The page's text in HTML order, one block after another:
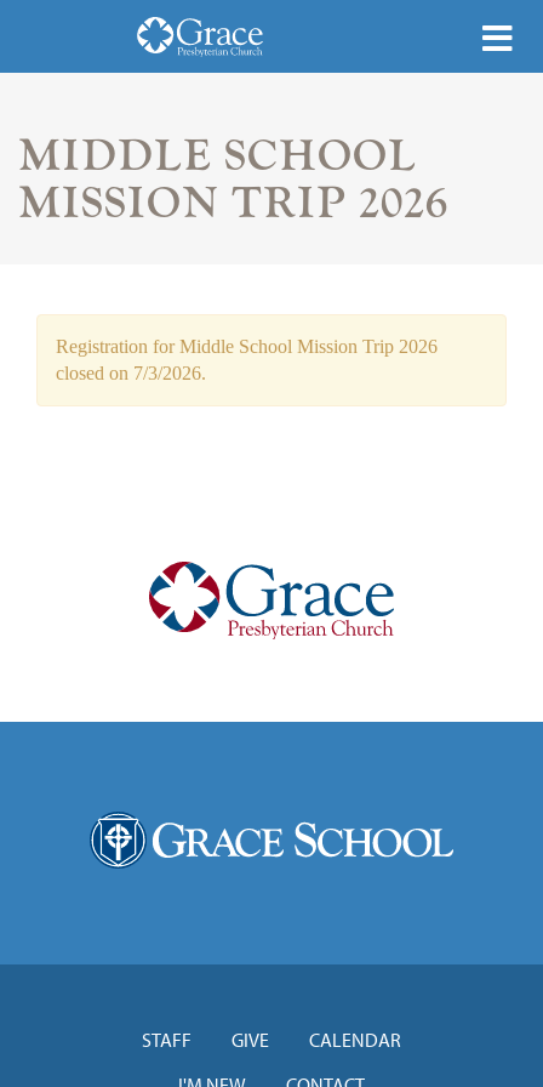
MIDDLE SCHOOL
MISSION TRIP 2026
Registration for Middle School Mission Trip 2026
closed on 7/3/2026.
STAFF GIVE
CALENDAR